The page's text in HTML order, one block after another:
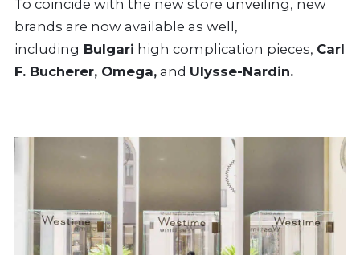
To coincide with the new store unveiling, new
brands are now available as well,
including Bulgari high complication pieces, Carl
F. Bucherer, Omega, and Ulysse-Nardin.